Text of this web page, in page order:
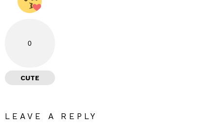
0
CUTE
LEAVE A REPLY